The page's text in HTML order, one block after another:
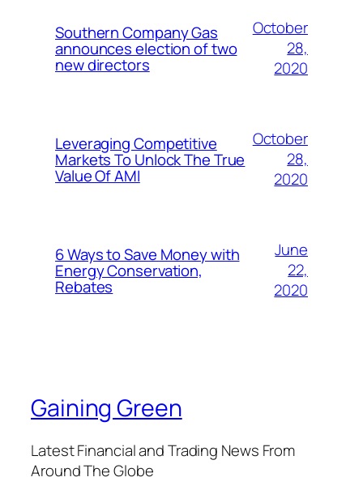
Southern Company Gas
announces election of two
new directors
October
28,
2020
Leveraging Competitive
Markets To Unlock The True
Value Of AMI
October
28,
2020
6 Ways to Save Money with
Energy Conservation,
Rebates
June
22,
2020
Gaining Green
Latest Financial and Trading News From
Around The Globe